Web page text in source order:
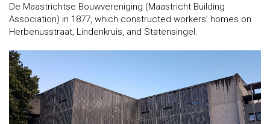
De Maastrichtse Bouwvereniging (Maastricht Building
Association) in 1877, which constructed workers’ homes on
Herbenusstraat, Lindenkruis, and Statensingel.